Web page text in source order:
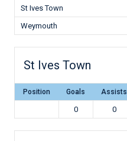
St Ives Town
Weymouth
St Ives Town
Position Goals Assists
0 0